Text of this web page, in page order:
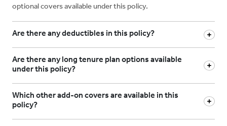
optional covers available under this policy.
Are there any deductibles in this policy?
Are there any long tenure plan options available
under this policy?
Which other add-on covers are available in this
policy?